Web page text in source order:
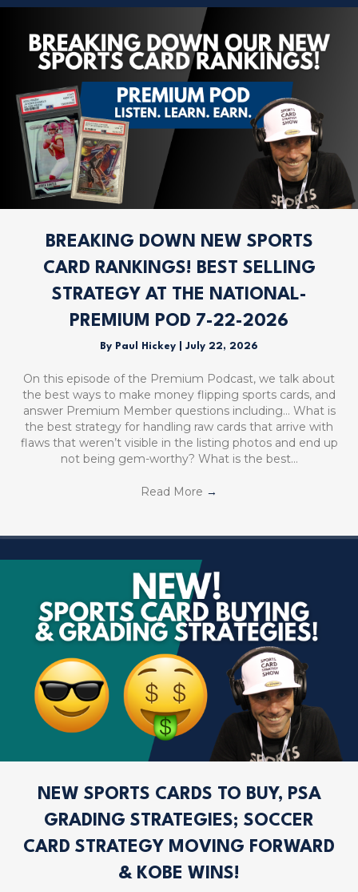
BREAKING DOWN NEW SPORTS
CARD RANKINGS! BEST SELLING
STRATEGY AT THE NATIONAL-
PREMIUM POD 7-22-2026
By Paul Hickey July 22, 2026
On this episode of the Premium Podcast, we talk about
the best ways to make money flipping sports cards, and
answer Premium Member questions including… What is
the best strategy for handling raw cards that arrive with
flaws that weren’t visible in the listing photos and end up
not being gem-worthy? What is the best…
Read More →
NEW SPORTS CARDS TO BUY, PSA
GRADING STRATEGIES; SOCCER
CARD STRATEGY MOVING FORWARD
& KOBE WINS!